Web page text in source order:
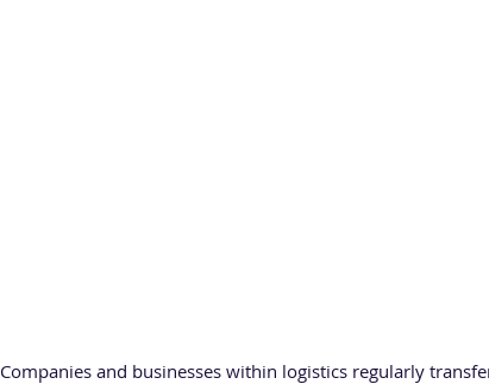
Companies and businesses within logistics regularly